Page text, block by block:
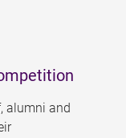
alumni and